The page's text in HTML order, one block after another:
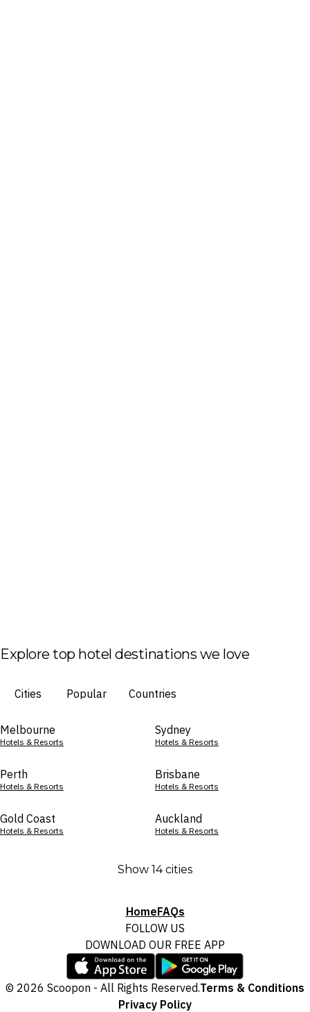
Explore top hotel destinations we love
Cities Popular Countries
Melbourne
Hotels & Resorts
Sydney
Hotels & Resorts
Perth
Hotels & Resorts
Brisbane
Hotels & Resorts
Gold Coast
Hotels & Resorts
Auckland
Hotels & Resorts
Show 14 cities
HomeFAQs
FOLLOW US
DOWNLOAD OUR FREE APP
© 2026 Scoopon - All Rights Reserved.Terms & Conditions
Privacy Policy